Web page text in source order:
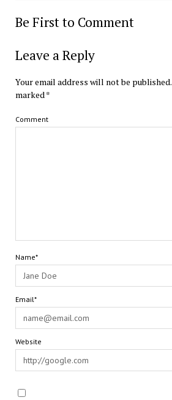
Be First to Comment
Leave a Reply
Your email address will not be published.
marked *
Comment
Name*
Email*
Website